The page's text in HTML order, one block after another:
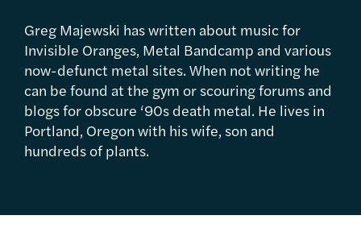
Greg Majewski has written about music for
Invisible Oranges, Metal Bandcamp and various
now-defunct metal sites. When not writing he
can be found at the gym or scouring forums and
blogs for obscure ‘90s death metal. He lives in
Portland, Oregon with his wife, son and
hundreds of plants.